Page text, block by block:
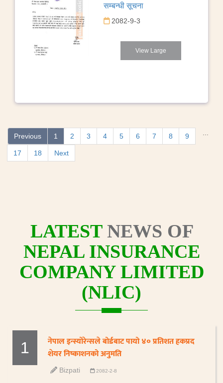
सम्बन्धी सूचना
2082-9-3
View Large
Previous 1 2 3 4 5 6 7 8 9
17 18 Next
LATESTNEWS OF
NEPAL INSURANCE
COMPANY LIMITED
(NLIC)
1
नेपाल इन्स्योरेन्सले बोर्डबाट पायो ४० प्रतिशत हकप्रद
शेयर निष्काशनको अनुमति
Bizpati 2082-2-8